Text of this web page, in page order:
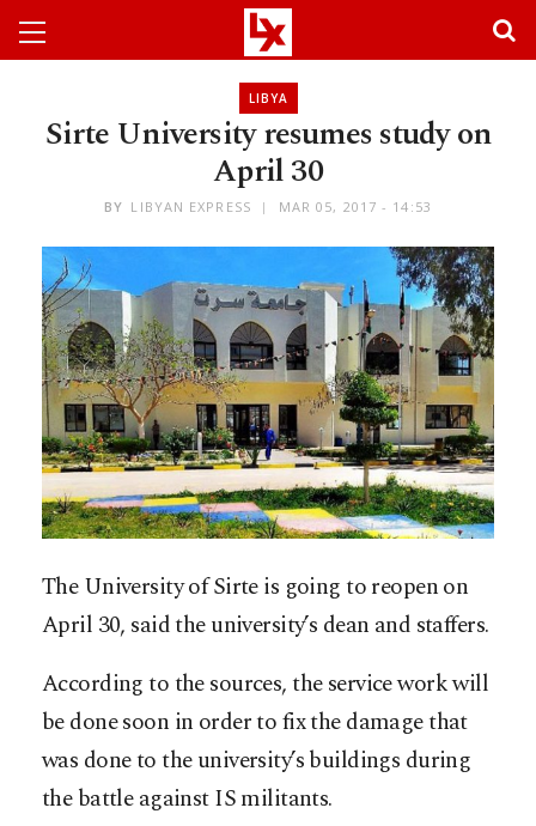
LIBYA
Sirte University resumes study on
April 30
BY LIBYAN EXPRESS MAR 05, 2017 - 14:53
The University of Sirte is going to reopen on
April 30, said the university’s dean and staffers.
According to the sources, the service work will
be done soon in order to fix the damage that
was done to the university’s buildings during
the battle against IS militants.